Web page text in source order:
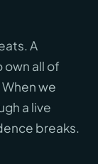
A
own all of
we
a live
breaks.